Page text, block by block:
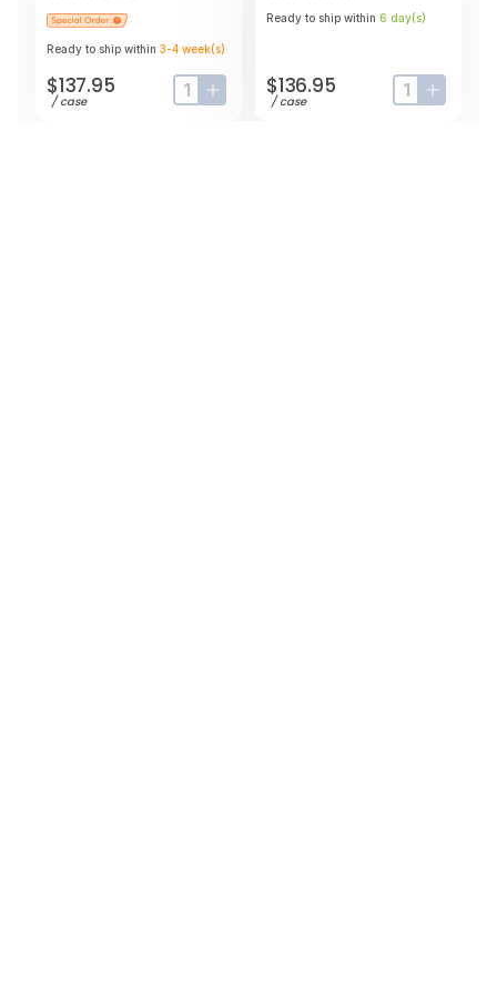
Ready to ship within 3-4 week(s)
$137.95
/case input-labelbutton-plus
Ready to ship within 6 day(s)
$136.95
/case input-label